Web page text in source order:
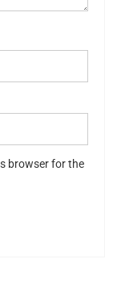
browser for the